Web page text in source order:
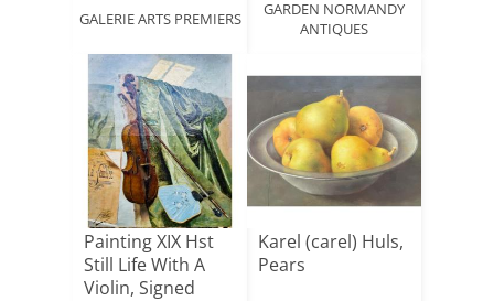
GALERIE ARTS PREMIERS
GARDEN NORMANDY
ANTIQUES
Painting XIX Hst
Still Life With A
Violin, Signed
Karel (carel) Huls,
Pears